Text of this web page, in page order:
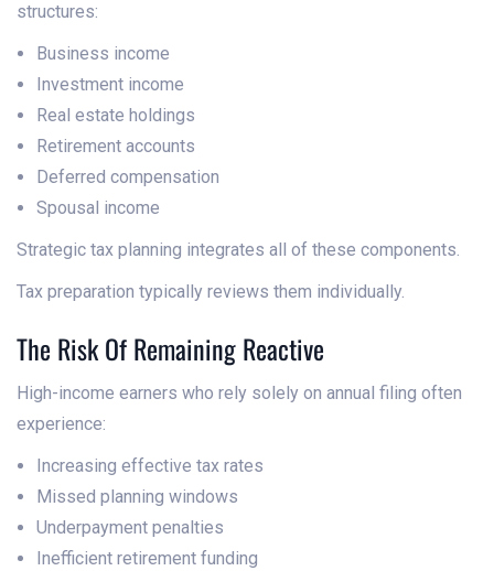
structures:
Business income
Investment income
Real estate holdings
Retirement accounts
Deferred compensation
Spousal income
Strategic tax planning integrates all of these components.
Tax preparation typically reviews them individually.
The Risk Of Remaining Reactive
High-income earners who rely solely on annual filing often
experience:
Increasing effective tax rates
Missed planning windows
Underpayment penalties
Inefficient retirement funding